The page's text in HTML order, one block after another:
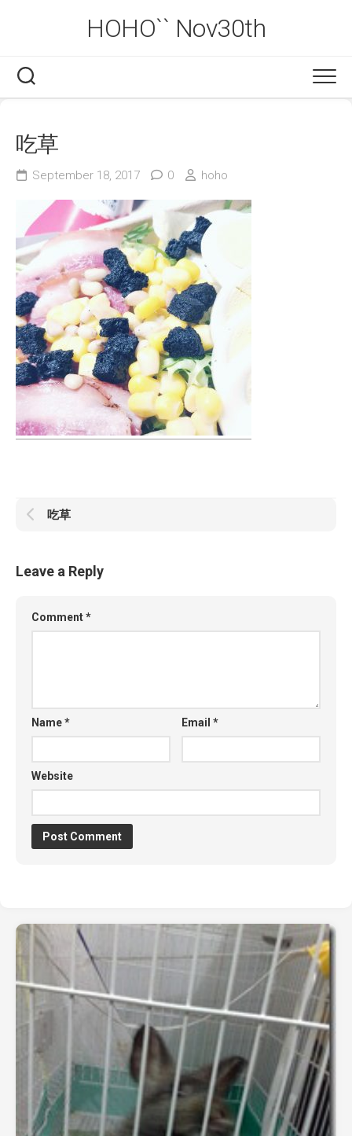
HOHO`` Nov30th
吃草
September 18, 2017 0 hoho
吃草
Leave a Reply
Comment*
Name* Email*
Website